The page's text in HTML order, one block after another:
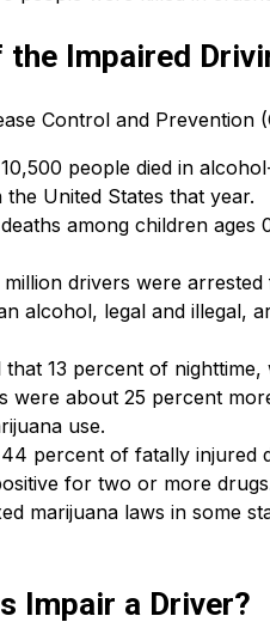
the Impaired
Control and Prevention
people died in
United States that year.
among children
drivers were
alcohol, legal and illegal,
13 percent of
were about 25 percent
use.
percent of fatally injured
for two or more
marijuana laws in some
Impair a Driver?